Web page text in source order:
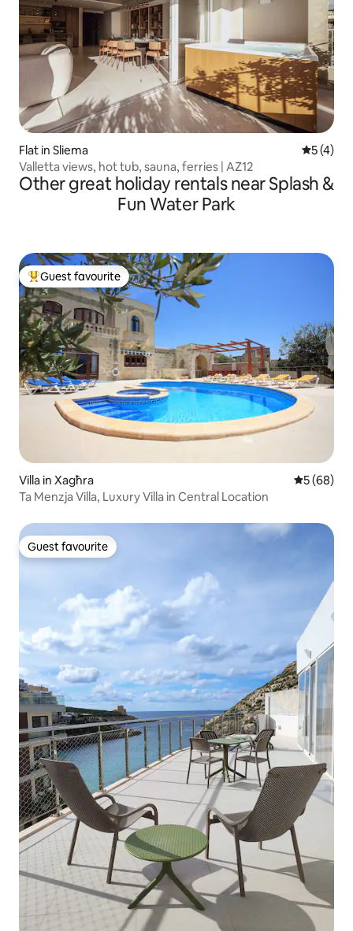
Flat in Sliema 5 out of
5 (4)
Valletta views, hot tub, sauna, ferries | AZ12
Other great holiday rentals near Splash &
Fun Water Park
Top guest favourite
Guest favourite
Villa in Xagħra 5 out of 5
5 (68)
Ta Menzja Villa, Luxury Villa in Central Location
Guest favourite
Guest favourite